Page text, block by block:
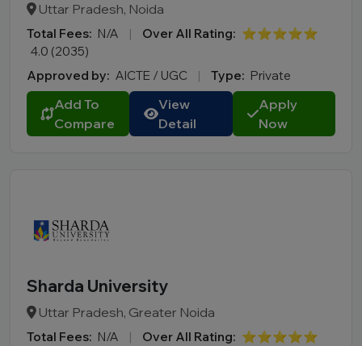
Uttar Pradesh, Noida
Total Fees: N/A | Over All Rating: ⭐⭐⭐⭐⭐
4.0 (2035)
Approved by: AICTE / UGC | Type: Private
Add To
Compare
View
Detail
Apply
Now
Sharda University
Uttar Pradesh, Greater Noida
Total Fees: N/A | Over All Rating: ⭐⭐⭐⭐⭐